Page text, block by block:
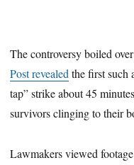
The controversy boiled
Post revealedthe first such
tap” strike about 45
survivors clinging to their
Lawmakers viewed